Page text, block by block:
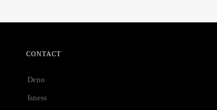
CONTACT
Deno
Isness